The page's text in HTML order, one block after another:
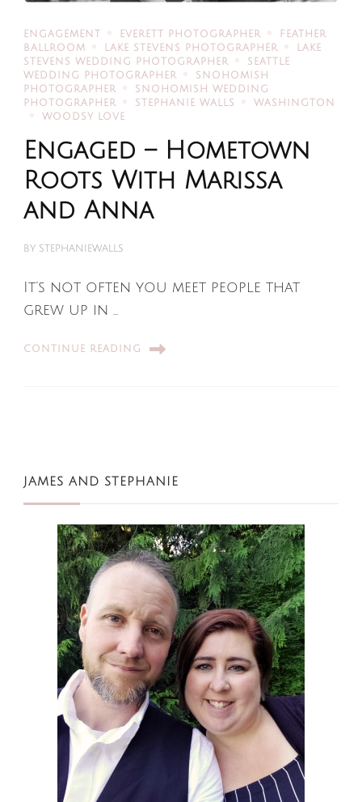
ENGAGEMENT EVERETT PHOTOGRAPHER
FEATHER
BALLROOM
LAKE STEVENS PHOTOGRAPHER
LAKE
STEVENS WEDDING PHOTOGRAPHER
SEATTLE
WEDDING PHOTOGRAPHER
SNOHOMISH
PHOTOGRAPHER
SNOHOMISH WEDDING
PHOTOGRAPHER
STEPHANIE WALLS
WASHINGTON
WOODSY LOVE
Engaged – Hometown
Roots With Marissa
and Anna
BY STEPHANIEWALLS
It’s not often you meet people that
grew up in …
CONTINUE READING
JAMES AND STEPHANIE